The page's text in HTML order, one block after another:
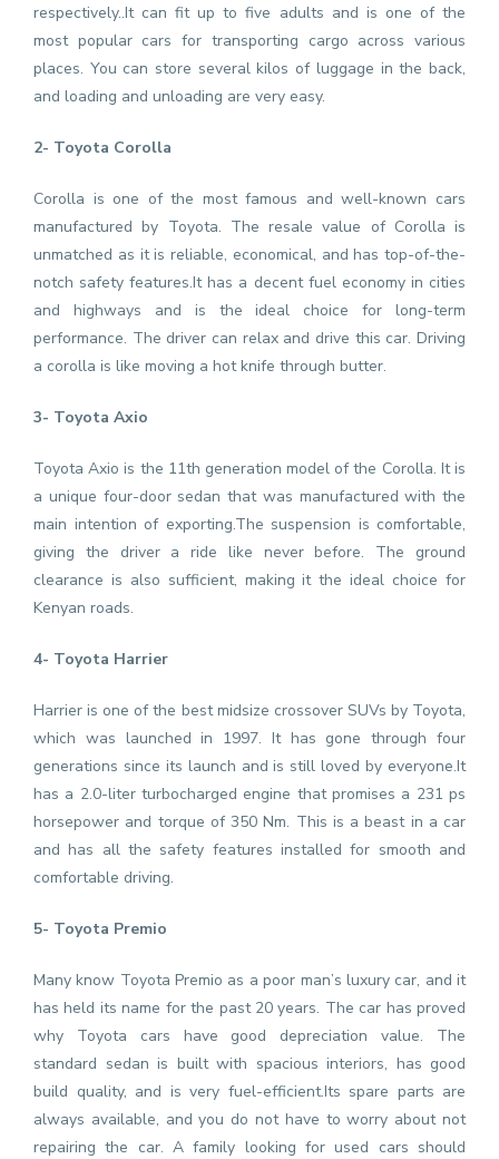
respectively..It can fit up to five adults and is one of the
most popular cars for transporting cargo across various
places. You can store several kilos of luggage in the back,
and loading and unloading are very easy.
2- Toyota Corolla
Corolla is one of the most famous and well-known cars
manufactured by Toyota. The resale value of Corolla is
unmatched as it is reliable, economical, and has top-of-the-
notch safety features.It has a decent fuel economy in cities
and highways and is the ideal choice for long-term
performance. The driver can relax and drive this car. Driving
a corolla is like moving a hot knife through butter.
3- Toyota Axio
Toyota Axio is the 11th generation model of the Corolla. It is
a unique four-door sedan that was manufactured with the
main intention of exporting.The suspension is comfortable,
giving the driver a ride like never before. The ground
clearance is also sufficient, making it the ideal choice for
Kenyan roads.
4- Toyota Harrier
Harrier is one of the best midsize crossover SUVs by Toyota,
which was launched in 1997. It has gone through four
generations since its launch and is still loved by everyone.It
has a 2.0-liter turbocharged engine that promises a 231 ps
horsepower and torque of 350 Nm. This is a beast in a car
and has all the safety features installed for smooth and
comfortable driving.
5- Toyota Premio
Many know Toyota Premio as a poor man’s luxury car, and it
has held its name for the past 20 years. The car has proved
why Toyota cars have good depreciation value. The
standard sedan is built with spacious interiors, has good
build quality, and is very fuel-efficient.Its spare parts are
always available, and you do not have to worry about not
repairing the car. A family looking for used cars should